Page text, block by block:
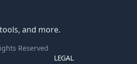
and more.
Reserved
LEGAL